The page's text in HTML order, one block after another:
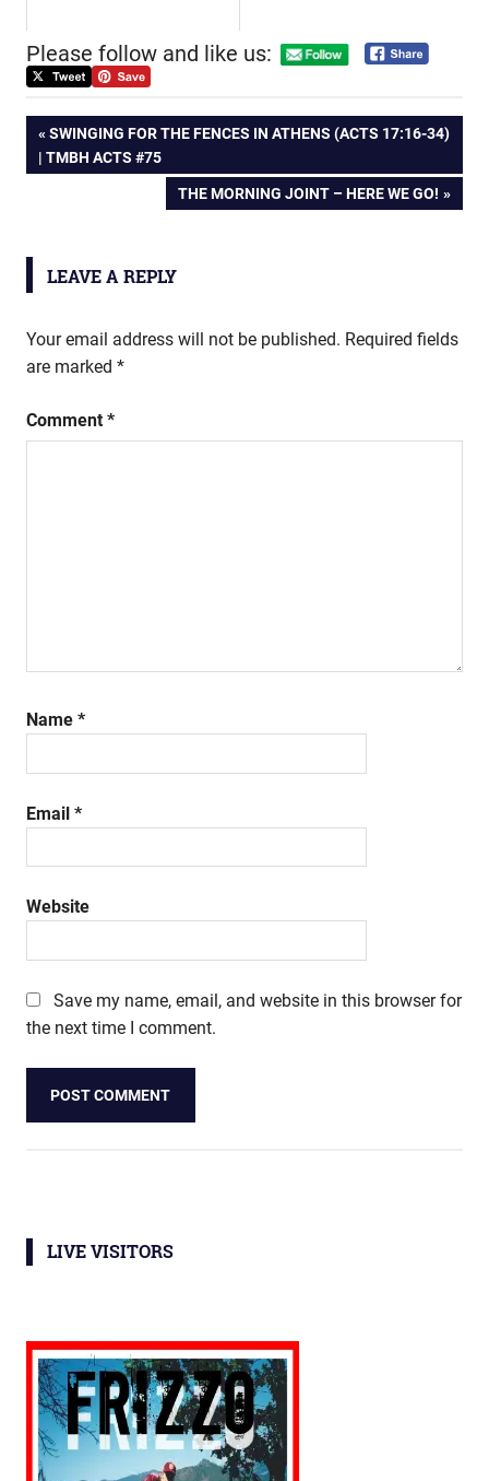
Please follow and like us:
Post
navigation
PREVIOUS
POST:
SWINGING FOR THE FENCES IN ATHENS (ACTS 17:16-34)
| TMBH ACTS #75
NEXT
THE MORNING JOINT – HERE WE GO!
LEAVE A REPLY
Your email address will not be published. Required fields
are marked *
Comment *
Name *
Email *
Website
Save my name, email, and website in this browser for
the next time I comment.
LIVE VISITORS